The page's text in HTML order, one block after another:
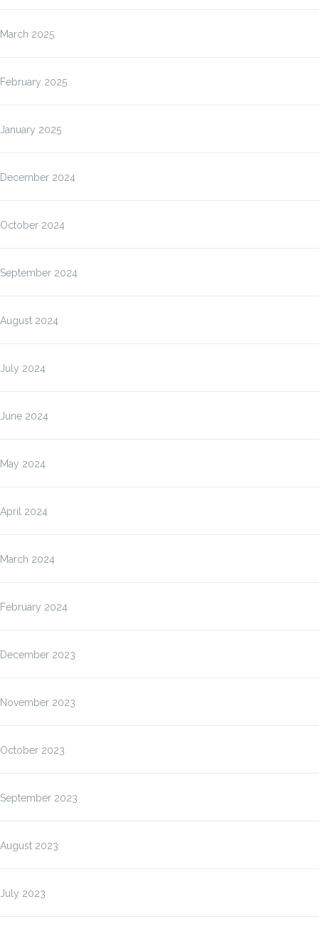
March 2025
February 2025
January 2025
December 2024
October 2024
September 2024
August 2024
July 2024
June 2024
May 2024
April 2024
March 2024
February 2024
December 2023
November 2023
October 2023
September 2023
August 2023
July 2023